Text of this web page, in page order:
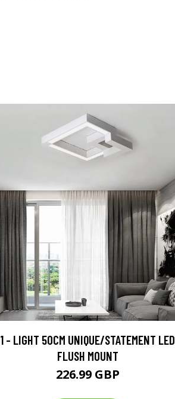
1 - LIGHT 50CM UNIQUE/STATEMENT LED
FLUSH MOUNT
226.99 GBP